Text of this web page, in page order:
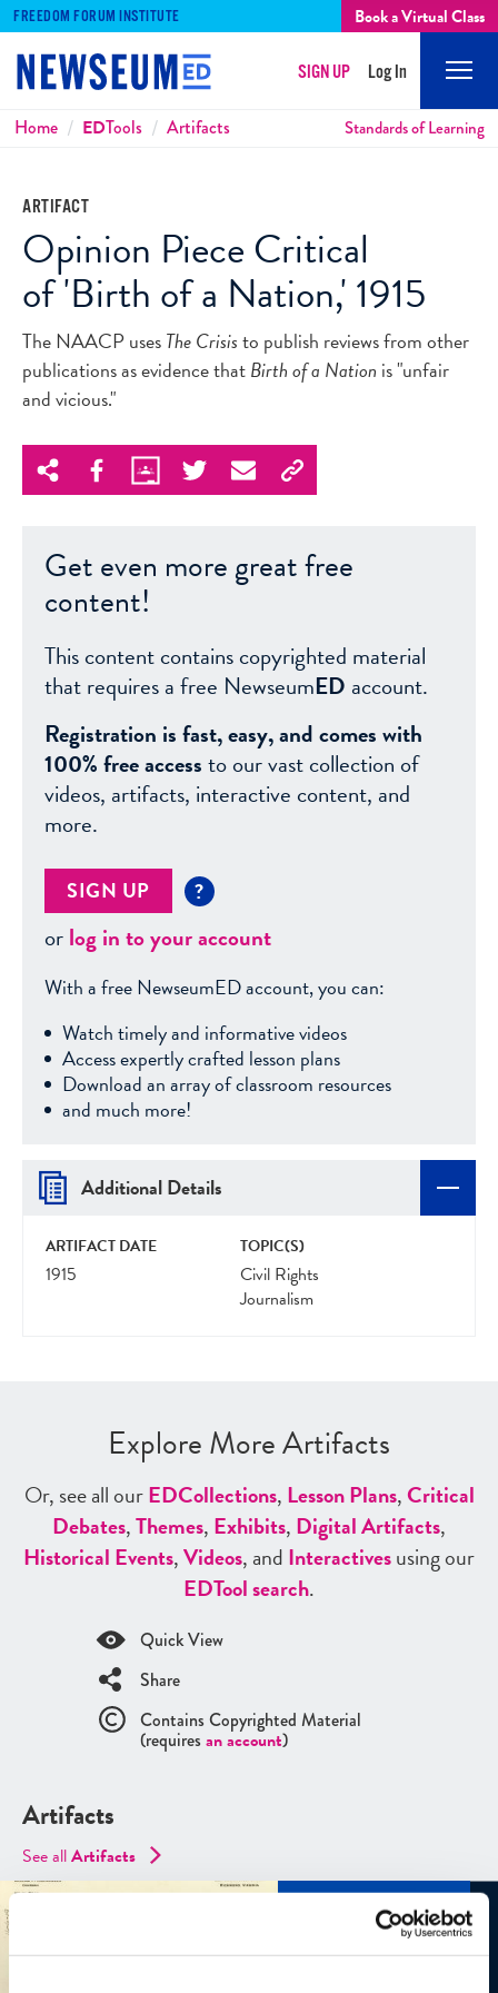
FREEDOM FORUM INSTITUTE Book a Virtual Class
SIGN UP Log In
Breadcrumbs
Home EDTools Artifacts Standards of Learning
ARTIFACT
Opinion Piece Critical
of 'Birth of a Nation,' 1915
The NAACP usesThe Crisisto publish reviews from other
publications as evidence thatBirth of a Nation is "unfair
and vicious."
Get even more great free
content!
This content contains copyrighted material
that requires a free NewseumED account.
Registration is fast, easy, and comes with
100% free accessto our vast collection of
videos, artifacts, interactive content, and
more.
SIGN UP ?
orlog in to your account
With a free NewseumED account, you can:
Watch timely and informative videos
Access expertly crafted lesson plans
Download an array of classroom resources
and much more!
Additional Details
ARTIFACT DATE
1915
TOPIC(S)
Civil Rights
Journalism
Explore More Artifacts
Or, see all ourEDCollections, Lesson Plans,Critical
Debates,Themes, Exhibits, Digital Artifacts,
Historical Events,Videos, and Interactivesusing our
EDTool search.
Quick View
Share
Contains Copyrighted Material
(requires an account)
Artifacts
See allArtifacts